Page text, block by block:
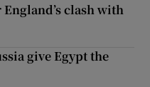
clash with
give Egypt the